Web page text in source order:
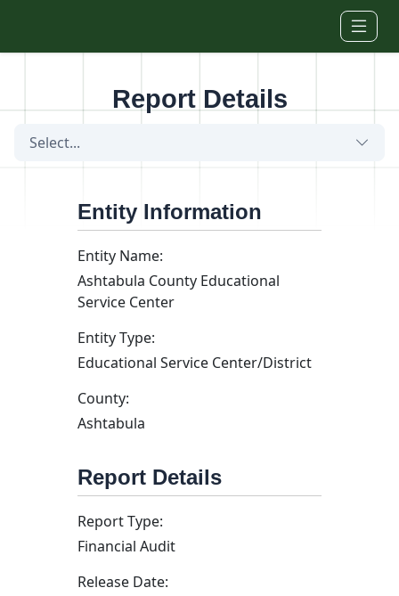
Report Details
Select...
Entity Information
Entity Name:
Ashtabula County Educational
Service Center
Entity Type:
Educational Service Center/District
County:
Ashtabula
Report Details
Report Type:
Financial Audit
Release Date: